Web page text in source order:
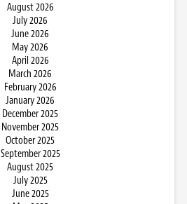
August 2026
July 2026
June 2026
May 2026
April 2026
March 2026
February 2026
January 2026
December 2025
November 2025
October 2025
September 2025
August 2025
July 2025
June 2025